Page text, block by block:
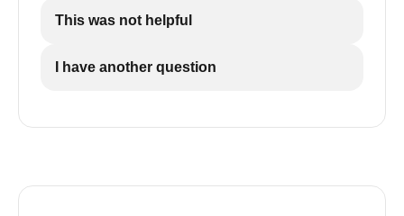
This was not helpful
I have another question